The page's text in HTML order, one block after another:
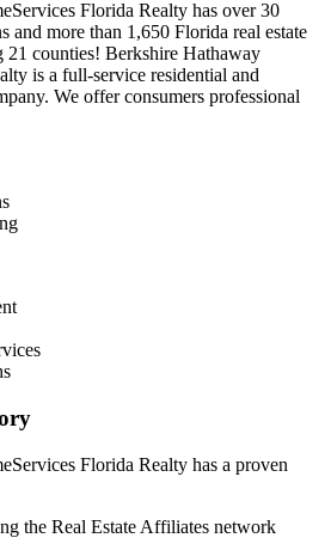
Florida Realty has over 30
and more than 1,650 Florida real estate
21 counties! Berkshire Hathaway
is a full-service residential and
We offer consumers professional
Florida Realty has a proven